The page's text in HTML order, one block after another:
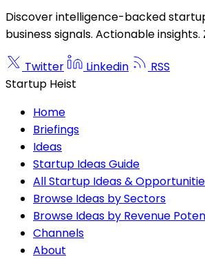
Discover intelligence-backed
business signals. Actionable insights.
Twitter Linkedin
RSS
Startup Heist
Home
Briefings
Ideas
Startup Ideas Guide
All Startup Ideas &
Browse Ideas by Sectors
Browse Ideas by Revenue
Channels
About